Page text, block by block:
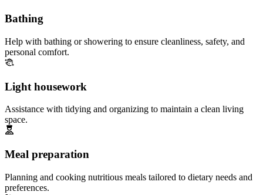
Bathing
Help with bathing or showering to ensure cleanliness, safety, and
personal comfort.
Light housework
Assistance with tidying and organizing to maintain a clean living
space.
Meal preparation
Planning and cooking nutritious meals tailored to dietary needs and
preferences.